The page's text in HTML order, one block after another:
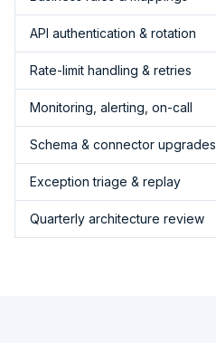
API authentication & rotation
Rate-limit handling & retries
Monitoring, alerting, on-call
Schema & connector upgrades
Exception triage & replay
Quarterly architecture review